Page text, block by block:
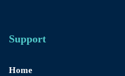
Support
Home